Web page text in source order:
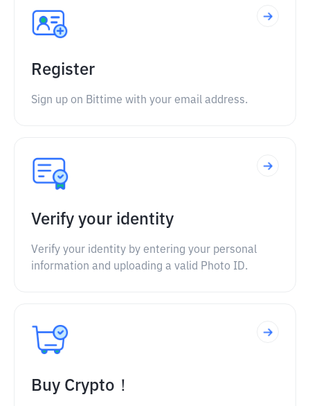
Register
Sign up on Bittime with your email address.
Verify your identity
Verify your identity by entering your personal
information and uploading a valid Photo ID.
Buy Crypto！